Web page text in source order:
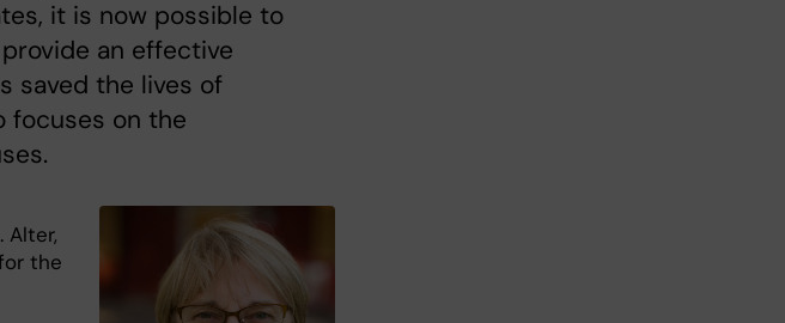
it is now possible to
an effective
saved the lives of
focuses on the
Alter,
the